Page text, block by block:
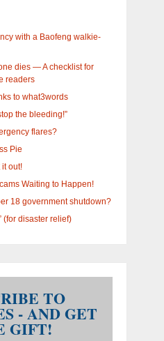
with a Baofeng walkie-
dies — A checklist for
readers
to what3words
the bleeding!”
flares?
Pie
it out!
Waiting to Happen!
18 government shutdown?
(for disaster relief)
TO
- AND GET
GIFT!